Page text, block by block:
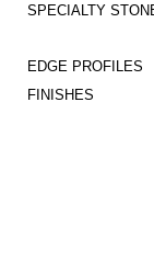
SPECIALTY
EDGE PROFILES
FINISHES